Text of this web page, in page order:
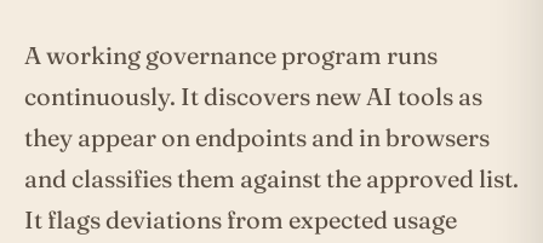
A working governance program runs
continuously. It discovers new AI tools as
they appear on endpoints and in browsers
and classifies them against the approved list.
It flags deviations from expected usage